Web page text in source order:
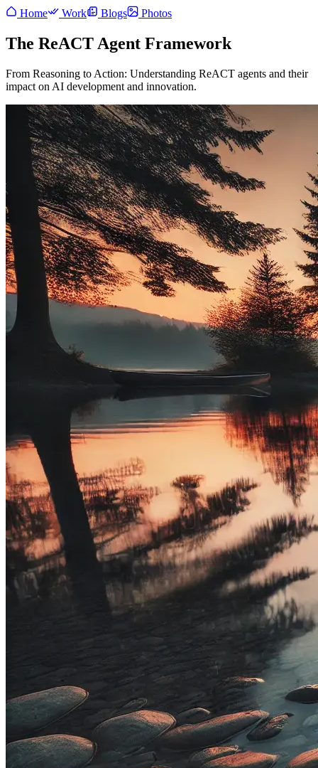
Home Work Blogs Photos
The ReACT Agent Framework
From Reasoning to Action: Understanding ReACT agents and their
impact on AI development and innovation.